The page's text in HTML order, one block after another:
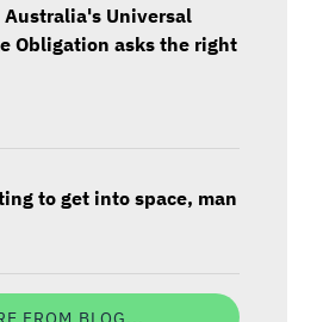
Universal
Obligation asks the right
to get into space, man
FROM BLOG...